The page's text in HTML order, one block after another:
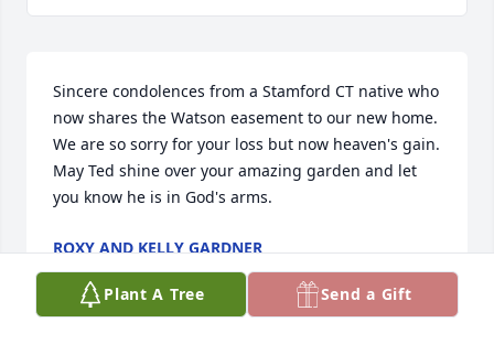
Sincere condolences from a Stamford CT native who
now shares the Watson easement to our new home.
We are so sorry for your loss but now heaven's gain.
May Ted shine over your amazing garden and let
you know he is in God's arms.
ROXY AND KELLY GARDNER
Jul 16, 2025
Plant A Tree Send a Gift